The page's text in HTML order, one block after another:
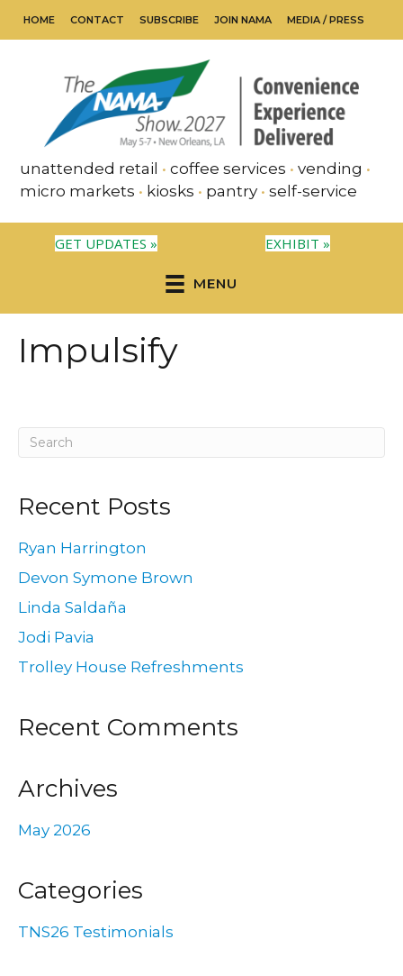
HOME CONTACT SUBSCRIBE JOIN NAMA MEDIA / PRESS
unattended retail • coffee services • vending •
micro markets • kiosks • pantry • self-service
GET UPDATES » EXHIBIT »
MENU
Impulsify
Recent Posts
Ryan Harrington
Devon Symone Brown
Linda Saldaña
Jodi Pavia
Trolley House Refreshments
Recent Comments
Archives
May 2026
Categories
TNS26 Testimonials